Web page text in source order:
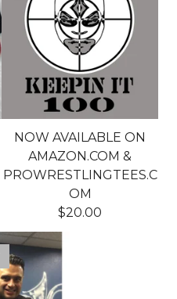
NOW AVAILABLE ON
AMAZON.COM &
PROWRESTLINGTEES.C
OM
$20.00